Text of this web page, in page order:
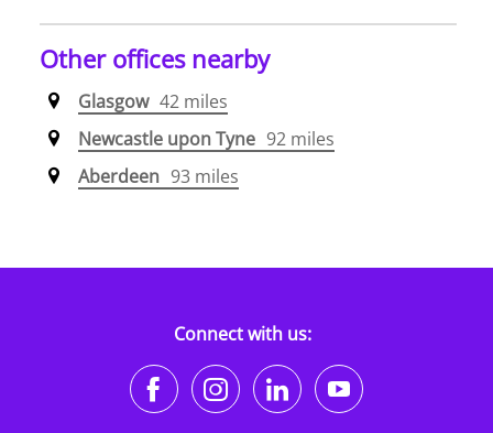
Other offices nearby
Glasgow 42 miles
Newcastle upon Tyne 92 miles
Aberdeen 93 miles
Connect with us:
https://https://https://https://